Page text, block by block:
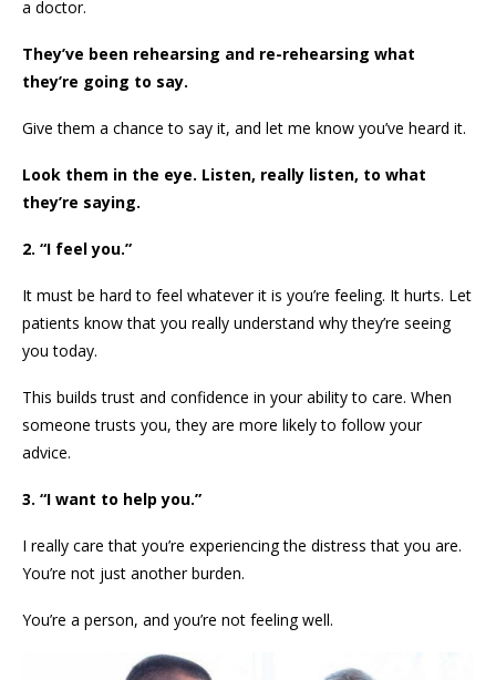
a doctor.
They’ve been rehearsing and re-rehearsing what
they’re going to say.
Give them a chance to say it, and let me know you’ve heard it.
Look them in the eye. Listen, really listen, to what
they’re saying.
2. “I feel you.”
It must be hard to feel whatever it is you’re feeling. It hurts. Let
patients know that you really understand why they’re seeing
you today.
This builds trust and confidence in your ability to care. When
someone trusts you, they are more likely to follow your
advice.
3. “I want to help you.”
I really care that you’re experiencing the distress that you are.
You’re not just another burden.
You’re a person, and you’re not feeling well.